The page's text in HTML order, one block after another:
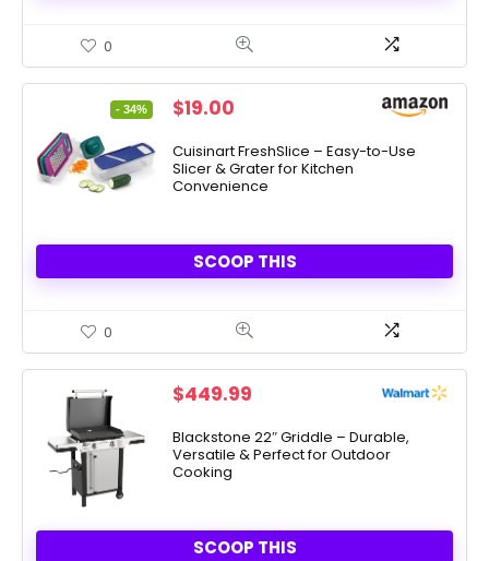
0
- 34%
Original
was:
$28.99.
$19.00
is:
$19.00.
Cuisinart FreshSlice – Easy-to-Use
Slicer & Grater for Kitchen
Convenience
SCOOP THIS
0
$449.99
Blackstone 22″ Griddle – Durable,
Versatile & Perfect for Outdoor
Cooking
SCOOP THIS